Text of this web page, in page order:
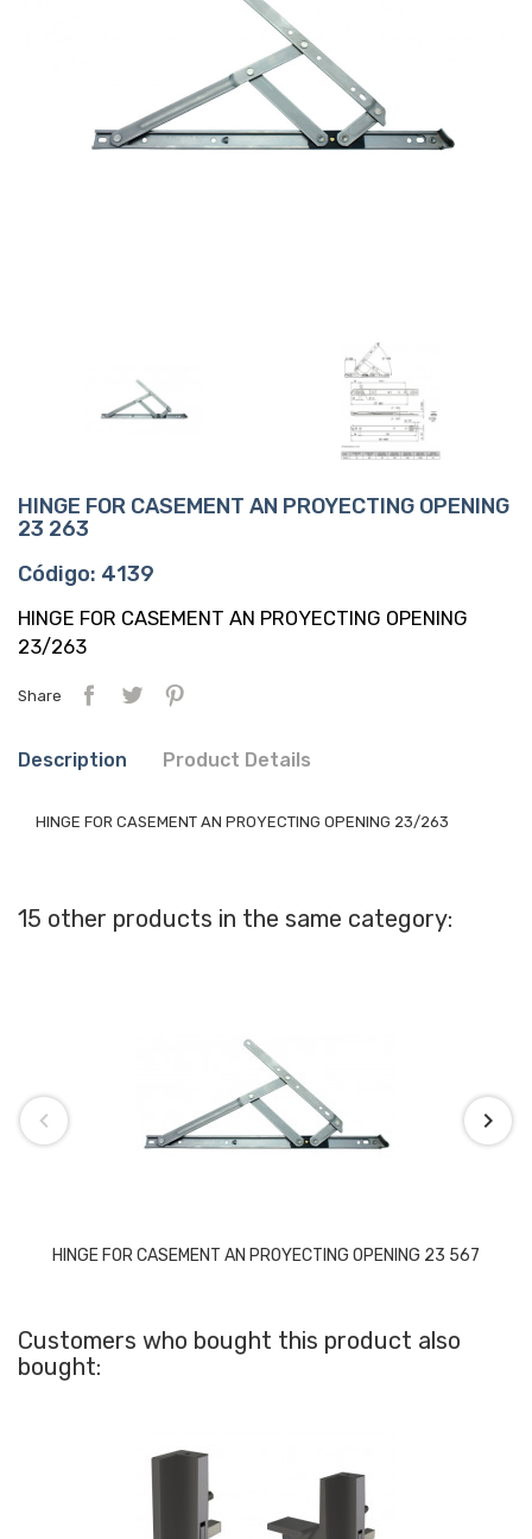
HINGE FOR CASEMENT AN PROYECTING OPENING
23 263
Código: 4139
HINGE FOR CASEMENT AN PROYECTING OPENING
23/263
Share
Description Product Details
HINGE FOR CASEMENT AN PROYECTING OPENING 23/263
15 other products in the same category:
HINGE FOR CASEMENT AN PROYECTING OPENING 23 567
Customers who bought this product also
bought: